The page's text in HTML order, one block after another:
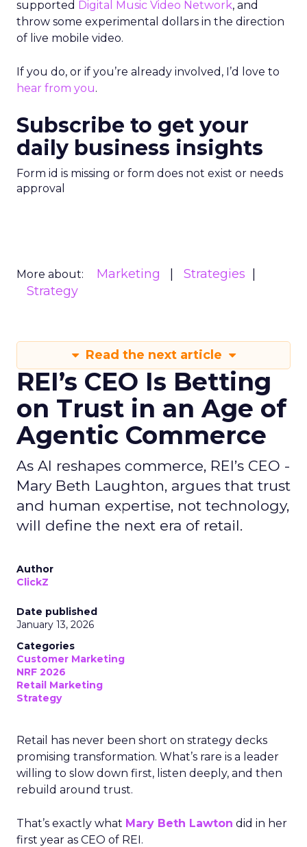
supported Digital Music Video Network, and
throw some experimental dollars in the direction
of live mobile video.
If you do, or if you’re already involved, I’d love to
hear from you.
Subscribe to get your
daily business insights
Form id is missing or form does not exist or needs
approval
More about: Marketing
Strategies
Strategy
Read the next article
REI’s CEO Is Betting
on Trust in an Age of
Agentic Commerce
As AI reshapes commerce, REI’s CEO -
Mary Beth Laughton, argues that trust
and human expertise, not technology,
will define the next era of retail.
Author
ClickZ
Date published
January 13, 2026
Categories
Customer Marketing
NRF 2026
Retail Marketing
Strategy
Retail has never been short on strategy decks
promising transformation. What’s rare is a leader
willing to slow down first, listen deeply, and then
rebuild around trust.
That’s exactly what Mary Beth Lawton did in her
first year as CEO of REI.